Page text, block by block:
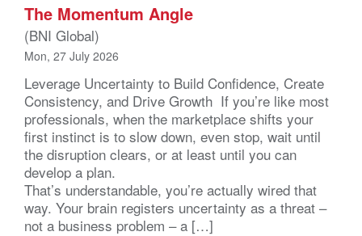
The Momentum Angle
(BNI Global)
Mon, 27 July 2026
Leverage Uncertainty to Build Confidence, Create
Consistency, and Drive Growth If you’re like most
professionals, when the marketplace shifts your
first instinct is to slow down, even stop, wait until
the disruption clears, or at least until you can
develop a plan.
That’s understandable, you’re actually wired that
way. Your brain registers uncertainty as a threat –
not a business problem – a […]